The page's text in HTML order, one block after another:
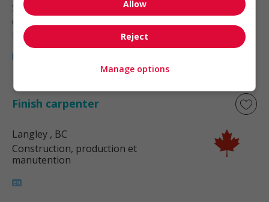
Surrey
Construction, production et
manutention
Finish carpenter
Langley , BC
Construction, production et
manutention
Allow
Reject
Manage options